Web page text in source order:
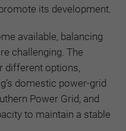
its development.
available, balancing
challenging. The
different options,
domestic power-grid
Power Grid, and
to maintain a stable